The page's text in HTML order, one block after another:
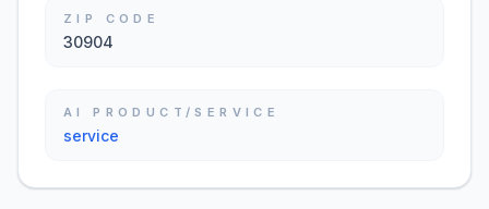
ZIP CODE
30904
AI PRODUCT/SERVICE
service